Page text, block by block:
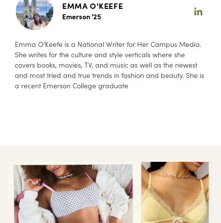
EMMA O'KEEFE
Emerson '25
Emma O’Keefe is a National Writer for Her Campus Media.
She writes for the culture and style verticals where she
covers books, movies, TV, and music as well as the newest
and most tried and true trends in fashion and beauty. She is
a recent Emerson College graduate